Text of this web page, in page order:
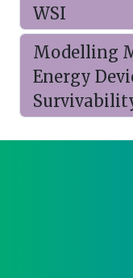
WSI
Modelling
Energy